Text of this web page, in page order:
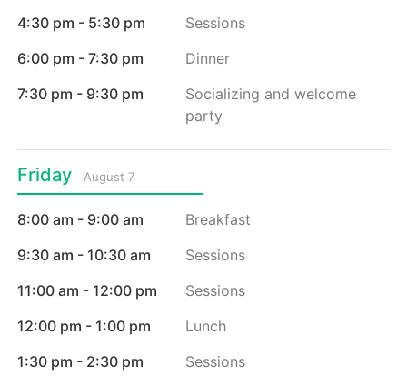
4:30 pm - 5:30 pm
Sessions
6:00 pm - 7:30 pm
Dinner
7:30 pm - 9:30 pm
Socializing and welcome
party
Friday August 7
8:00 am - 9:00 am
Breakfast
9:30 am - 10:30 am
Sessions
11:00 am - 12:00 pm
Sessions
12:00 pm - 1:00 pm
Lunch
1:30 pm - 2:30 pm
Sessions